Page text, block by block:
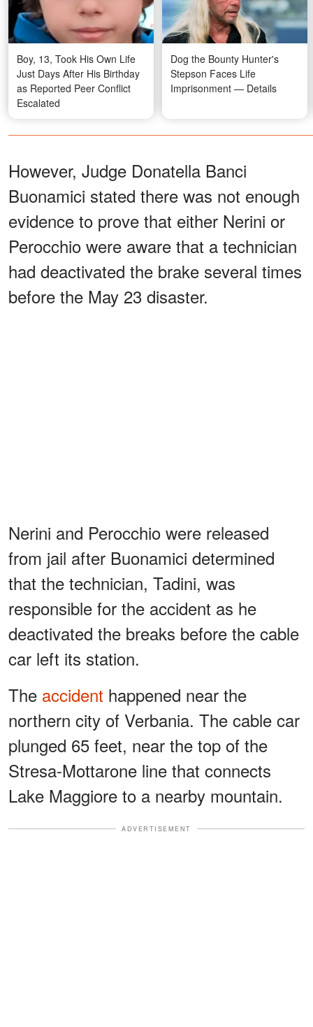
Boy, 13, Took His Own Life
Just Days After His Birthday
as Reported Peer Conflict
Escalated
Dog the Bounty Hunter's
Stepson Faces Life
Imprisonment — Details
However, Judge Donatella Banci
Buonamici stated there was not enough
evidence to prove that either Nerini or
Perocchio were aware that a technician
had deactivated the brake several times
before the May 23 disaster.
Nerini and Perocchio were released
from jail after Buonamici determined
that the technician, Tadini, was
responsible for the accident as he
deactivated the breaks before the cable
car left its station.
The accident happened near the
northern city of Verbania. The cable car
plunged 65 feet, near the top of the
Stresa-Mottarone line that connects
Lake Maggiore to a nearby mountain.
ADVERTISEMENT